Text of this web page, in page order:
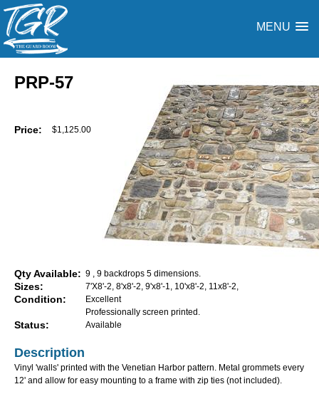
MENU
PRP-57
Price: $1,125.00
Qty Available: 9 , 9 backdrops 5 dimensions.
Sizes: 7'X8'-2, 8'x8'-2, 9'x8'-1, 10'x8'-2, 11x8'-2,
Condition:
Excellent
Professionally screen printed.
Status: Available
Description
Vinyl 'walls' printed with the Venetian Harbor pattern. Metal grommets every
12' and allow for easy mounting to a frame with zip ties (not included).